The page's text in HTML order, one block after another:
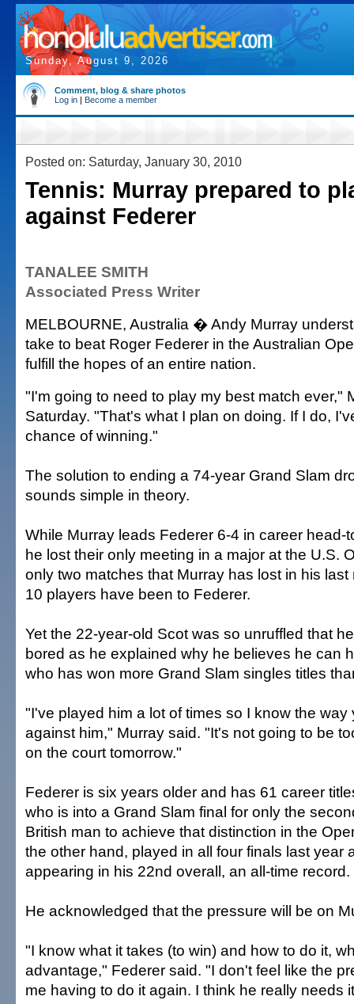
Sunday, August 9, 2026
Comment, blog & share photos
Log in | Become a member
Posted on: Saturday, January 30, 2010
Tennis: Murray prepared to
against Federer
TANALEE SMITH
Associated Press Writer
MELBOURNE, Australia � Andy Murray
take to beat Roger Federer in the Australian
fulfill the hopes of an entire nation.
"I'm going to need to play my best match ever,"
Saturday. "That's what I plan on doing. If I do,
chance of winning."
The solution to ending a 74-year Grand Slam
sounds simple in theory.
While Murray leads Federer 6-4 in career head-
he lost their only meeting in a major at the U.S.
only two matches that Murray has lost in his
10 players have been to Federer.
Yet the 22-year-old Scot was so unruffled that
bored as he explained why he believes he can
who has won more Grand Slam singles titles
"I've played him a lot of times so I know the way
against him," Murray said. "It's not going to be
on the court tomorrow."
Federer is six years older and has 61 career
who is into a Grand Slam final for only the
British man to achieve that distinction in the
the other hand, played in all four finals last year
appearing in his 22nd overall, an all-time record.
He acknowledged that the pressure will be on
"I know what it takes (to win) and how to do it,
advantage," Federer said. "I don't feel like the
me having to do it again. I think he really needs